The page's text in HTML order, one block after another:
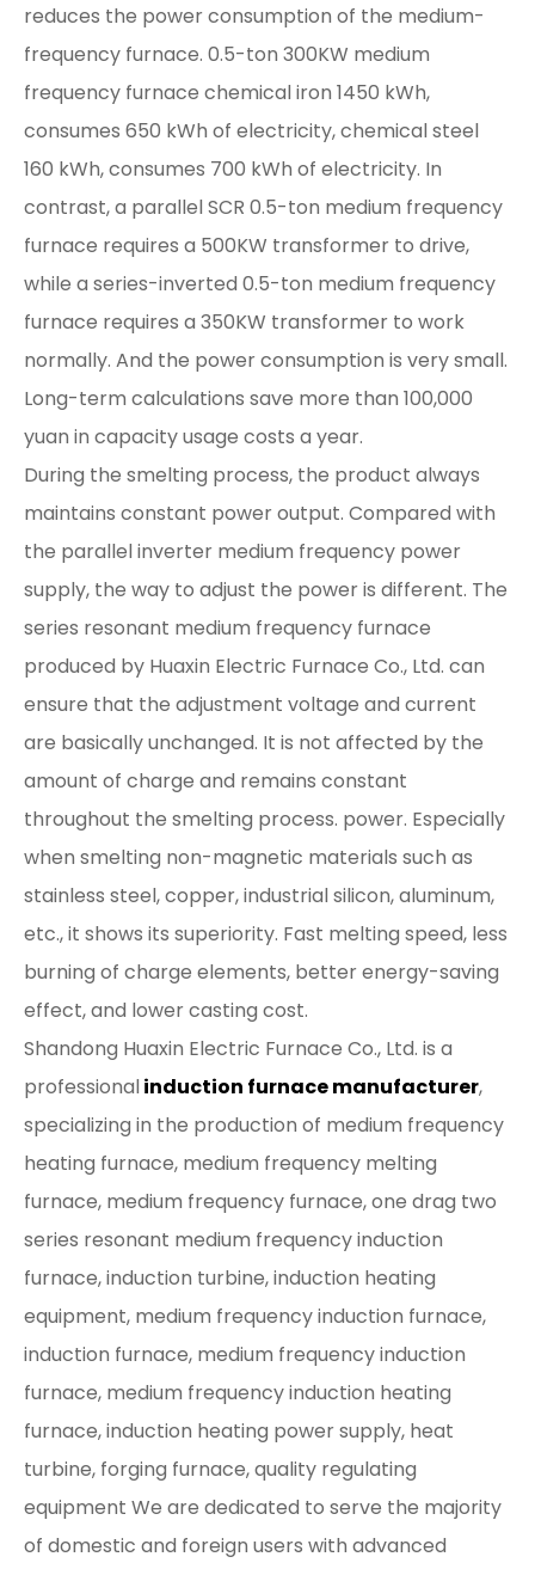
reduces the power consumption of the medium-
frequency furnace. 0.5-ton 300KW medium
frequency furnace chemical iron 1450 kWh,
consumes 650 kWh of electricity, chemical steel
160 kWh, consumes 700 kWh of electricity. In
contrast, a parallel SCR 0.5-ton medium frequency
furnace requires a 500KW transformer to drive,
while a series-inverted 0.5-ton medium frequency
furnace requires a 350KW transformer to work
normally. And the power consumption is very small.
Long-term calculations save more than 100,000
yuan in capacity usage costs a year.
During the smelting process, the product always
maintains constant power output. Compared with
the parallel inverter medium frequency power
supply, the way to adjust the power is different. The
series resonant medium frequency furnace
produced by Huaxin Electric Furnace Co., Ltd. can
ensure that the adjustment voltage and current
are basically unchanged. It is not affected by the
amount of charge and remains constant
throughout the smelting process. power. Especially
when smelting non-magnetic materials such as
stainless steel, copper, industrial silicon, aluminum,
etc., it shows its superiority. Fast melting speed, less
burning of charge elements, better energy-saving
effect, and lower casting cost.
Shandong Huaxin Electric Furnace Co., Ltd. is a
professionalinduction furnace manufacturer,
specializing in the production of medium frequency
heating furnace, medium frequency melting
furnace, medium frequency furnace, one drag two
series resonant medium frequency induction
furnace, induction turbine, induction heating
equipment, medium frequency induction furnace,
induction furnace, medium frequency induction
furnace, medium frequency induction heating
furnace, induction heating power supply, heat
turbine, forging furnace, quality regulating
equipment We are dedicated to serve the majority
of domestic and foreign users with advanced